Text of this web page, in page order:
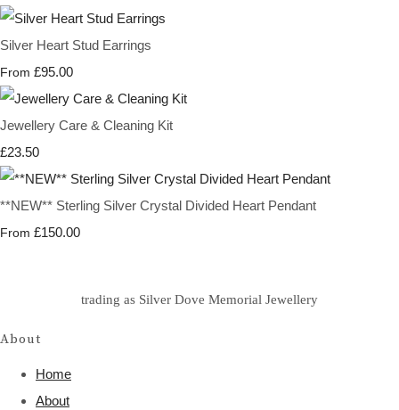
Silver Heart Stud Earrings
From £95.00
Jewellery Care & Cleaning Kit
£23.50
**NEW** Sterling Silver Crystal Divided Heart Pendant
From £150.00
trading as Silver Dove Memorial Jewellery
About
Home
About